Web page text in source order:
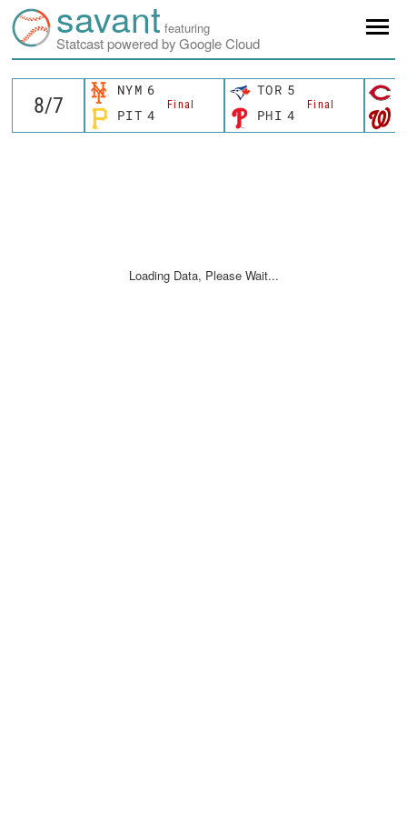
savant featuring
Statcast powered by Google Cloud
NYM 6
Final
PIT 4
TOR 5
Final
PHI 4
Loading Data, Please Wait...